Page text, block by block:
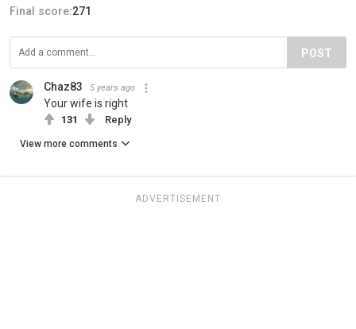
Final score:271
POST
Chaz83 5 years ago
Your wife is right
131 Reply
View more comments
ADVERTISEMENT